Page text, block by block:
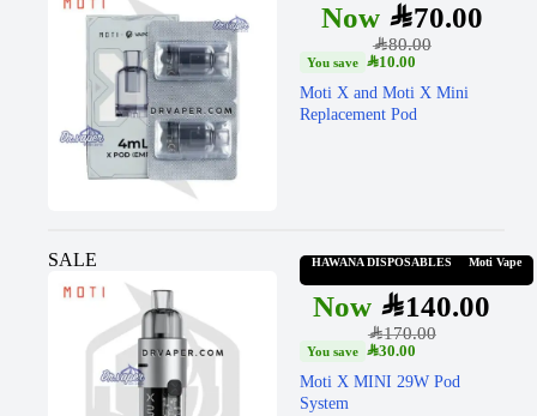
SAR80.00
SAR70.00
SAR10.00
Moti X and Moti X Mini
Replacement Pod
SALE HAWANA DISPOSABLES Moti Vape
SAR170.00
SAR140.00
SAR30.00
Moti X MINI 29W Pod
System